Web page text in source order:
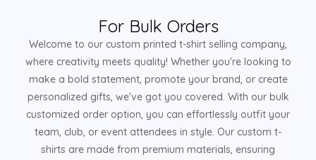
For Bulk Orders
Welcome to our custom printed t-shirt selling company,
where creativity meets quality! Whether you're looking to
make a bold statement, promote your brand, or create
personalized gifts, we've got you covered. With our bulk
customized order option, you can effortlessly outfit your
team, club, or event attendees in style. Our custom t-
shirts are made from premium materials, ensuring